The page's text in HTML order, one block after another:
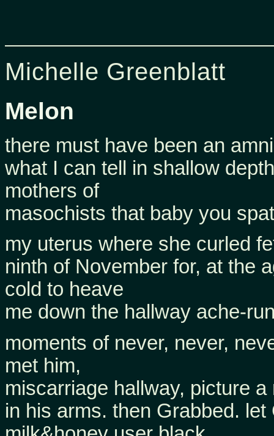
Michelle Greenblatt
Melon
there must have been an
what I can tell in shallow
mothers of
masochists that baby you
my uterus where she curled
ninth of November for, at the
cold to heave
me down the hallway ache-
moments of never, never,
met him,
miscarriage hallway, picture
in his arms. then Grabbed.